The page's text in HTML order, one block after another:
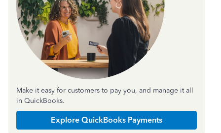
Make it easy for customers to pay you, and manage it all
in QuickBooks.
Explore QuickBooks Payments